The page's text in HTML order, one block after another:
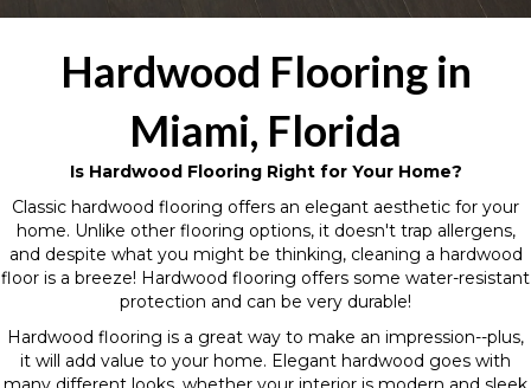
Hardwood Flooring in
Miami, Florida
Is Hardwood Flooring Right for Your Home?
Classic hardwood flooring offers an elegant aesthetic for your
home. Unlike other flooring options, it doesn't trap allergens,
and despite what you might be thinking, cleaning a hardwood
floor is a breeze! Hardwood flooring offers some water-resistant
protection and can be very durable!
Hardwood flooring is a great way to make an impression--plus,
it will add value to your home. Elegant hardwood goes with